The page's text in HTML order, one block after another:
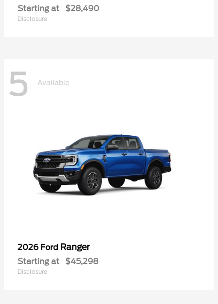
Starting at $28,490
Disclosure
5 Available
2026 Ford Ranger
Starting at $45,298
Disclosure